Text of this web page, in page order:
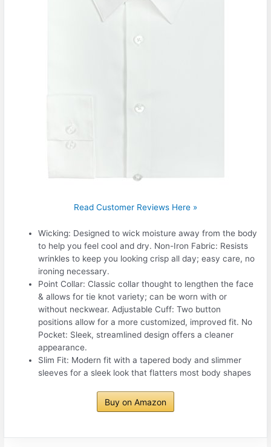
Read Customer Reviews Here »
Wicking: Designed to wick moisture away from the body
to help you feel cool and dry. Non-Iron Fabric: Resists
wrinkles to keep you looking crisp all day; easy care, no
ironing necessary.
Point Collar: Classic collar thought to lengthen the face
& allows for tie knot variety; can be worn with or
without neckwear. Adjustable Cuff: Two button
positions allow for a more customized, improved fit. No
Pocket: Sleek, streamlined design offers a cleaner
appearance.
Slim Fit: Modern fit with a tapered body and slimmer
sleeves for a sleek look that flatters most body shapes
Buy on Amazon